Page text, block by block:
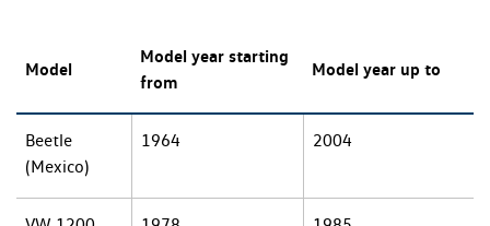
Model
Model year starting
from
Model year up to
Beetle
(Mexico)
1964 2004